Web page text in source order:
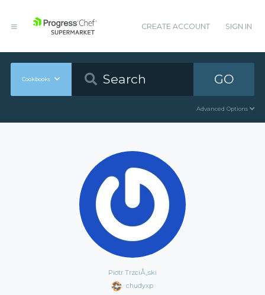
CREATE ACCOUNT SIGN IN
Cookbooks GO
Advanced Options
Piotr TrzciÅ„ski
chudyxp